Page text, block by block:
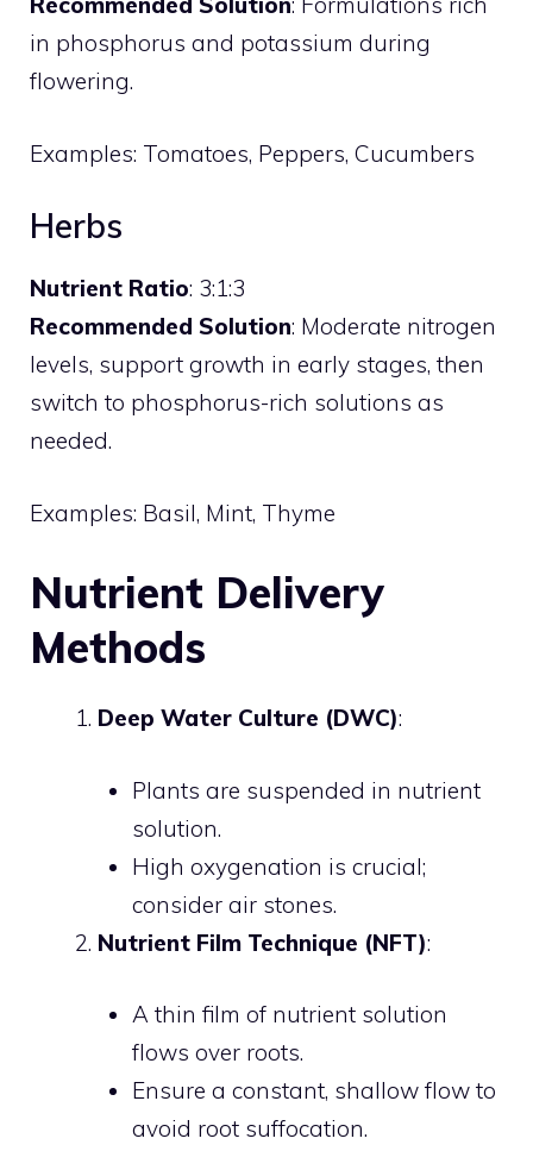
in phosphorus and potassium during
flowering.
Examples: Tomatoes, Peppers, Cucumbers
Herbs
Nutrient Ratio: 3:1:3
Recommended Solution: Moderate nitrogen
levels, support growth in early stages, then
switch to phosphorus-rich solutions as
needed.
Examples: Basil, Mint, Thyme
Nutrient Delivery
Methods
Deep Water Culture (DWC):
Plants are suspended in nutrient
solution.
High oxygenation is crucial;
consider air stones.
Nutrient Film Technique (NFT):
A thin film of nutrient solution
flows over roots.
Ensure a constant, shallow flow to
avoid root suffocation.